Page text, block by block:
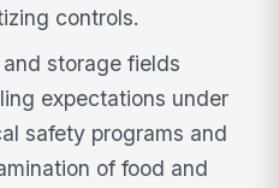
controls.
storage fields
expectations under
safety programs and
of food and